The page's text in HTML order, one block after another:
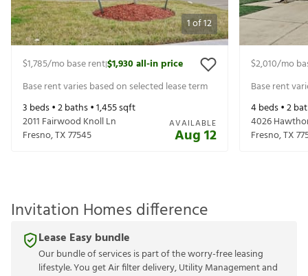
1of12
$1,785/mo base rent|$1,930all-in price
Base rent varies based on selected lease term
3 beds •2baths •1,455sqft
2011 Fairwood Knoll Ln
Fresno,TX77545
AVAILABLE
Aug 12
$2,010/mo
Base rent
4beds •2
4026
Fresno,TX
Invitation Homes difference
Lease Easy bundle
Our bundle of services is part of the worry-free leasing
lifestyle. You get Air filter delivery, Utility Management and